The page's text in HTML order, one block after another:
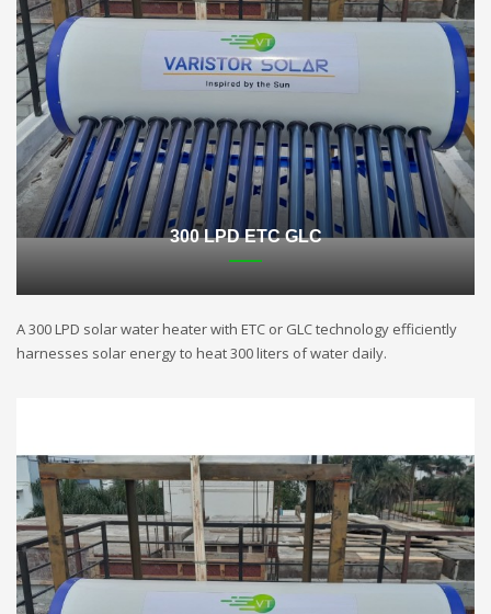
300 LPD ETC GLC
A 300 LPD solar water heater with ETC or GLC technology efficiently
harnesses solar energy to heat 300 liters of water daily.